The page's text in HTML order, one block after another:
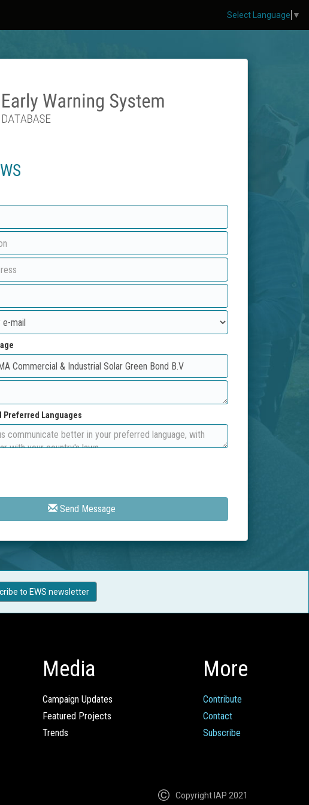
Preferred Languages
Send Message
to EWS newsletter
Media
Campaign Updates
Featured Projects
Trends
More
Contribute
Contact
Subscribe
Copyright IAP 2021
Select Language ▼